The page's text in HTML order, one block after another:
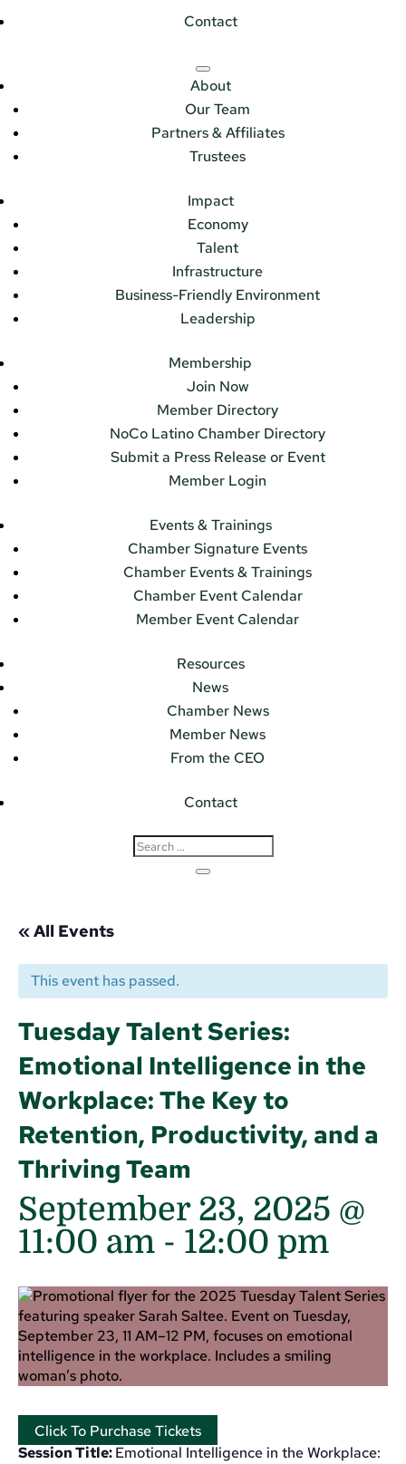
Contact
About
Our Team
Partners & Affiliates
Trustees
Impact
Economy
Talent
Infrastructure
Business-Friendly Environment
Leadership
Membership
Join Now
Member Directory
NoCo Latino Chamber Directory
Submit a Press Release or Event
Member Login
Events & Trainings
Chamber Signature Events
Chamber Events & Trainings
Chamber Event Calendar
Member Event Calendar
Resources
News
Chamber News
Member News
From the CEO
Contact
« All Events
This event has passed.
Tuesday Talent Series:
Emotional Intelligence in the
Workplace: The Key to
Retention, Productivity, and a
Thriving Team
September 23, 2025 @
11:00 am - 12:00 pm
Click To Purchase Tickets
Session Title:Emotional Intelligence in the Workplace: